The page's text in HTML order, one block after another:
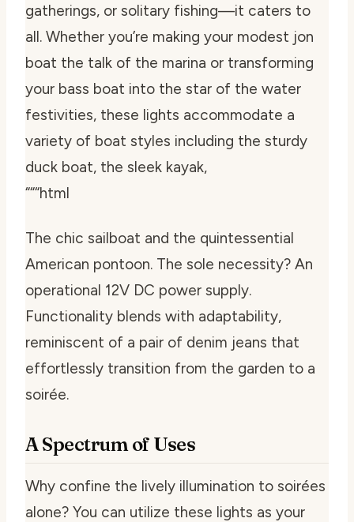
gatherings, or solitary fishing—it caters to
all. Whether you’re making your modest jon
boat the talk of the marina or transforming
your bass boat into the star of the water
festivities, these lights accommodate a
variety of boat styles including the sturdy
duck boat, the sleek kayak,
“““html
The chic sailboat and the quintessential
American pontoon. The sole necessity? An
operational 12V DC power supply.
Functionality blends with adaptability,
reminiscent of a pair of denim jeans that
effortlessly transition from the garden to a
soirée.
A Spectrum of Uses
Why confine the lively illumination to soirées
alone? You can utilize these lights as your